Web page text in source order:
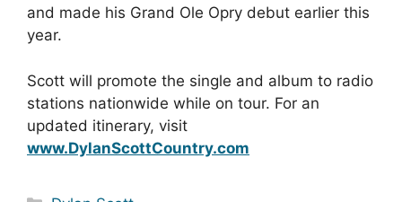
and made his Grand Ole Opry debut earlier this
year.
Scott will promote the single and album to radio
stations nationwide while on tour. For an
updated itinerary, visit
www.DylanScottCountry.com